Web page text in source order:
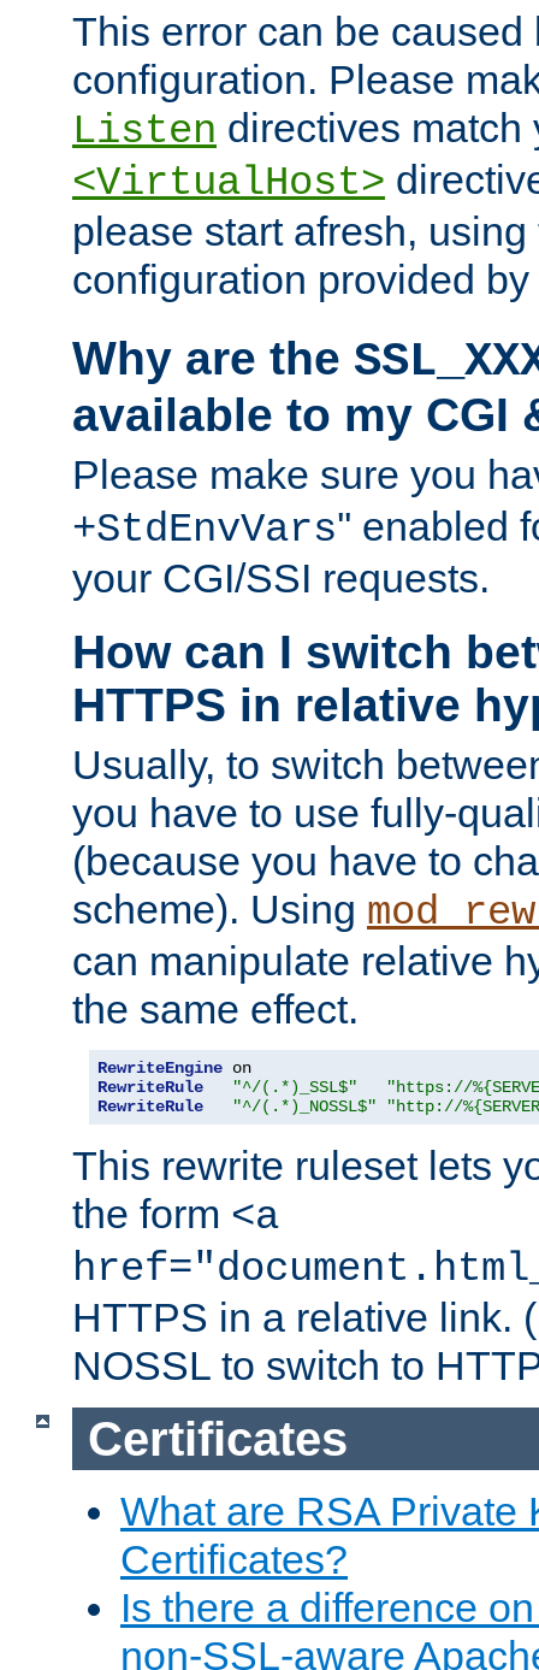
This error can be caused
configuration. Please
Listen directives match
<VirtualHost>
please start afresh,
configuration provided by
Why are the
available to my CGI
Please make sure you
+StdEnvVars'' enabled
your CGI/SSI requests.
How can I switch
HTTPS in relative
Usually, to switch
you have to use fully-
(because you have to
scheme). Using
can manipulate relative
the same effect.
RewriteEngine
RewriteRule
"^/(.*)_SSL$"
"https://
RewriteRule
"^/(.*)_NOSSL$" "http://
This rewrite ruleset lets
the form <a
HTTPS in a relative link.
NOSSL to switch to
Certificates
What are RSA Private
Certificates?
Is there a difference
non-SSL-aware